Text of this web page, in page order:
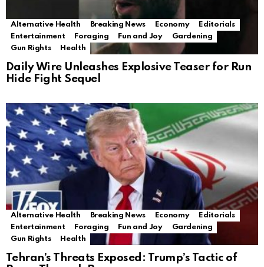
Alternative Health Breaking News Economy
Editorials
Entertainment
Foraging Fun and Joy
Gardening
Gun Rights
Health
Daily Wire Unleashes Explosive Teaser for Run
Hide Fight Sequel
Alternative Health Breaking News Economy
Editorials
Entertainment
Foraging Fun and Joy
Gardening
Gun Rights
Health
Tehran’s Threats Exposed: Trump’s Tactic of